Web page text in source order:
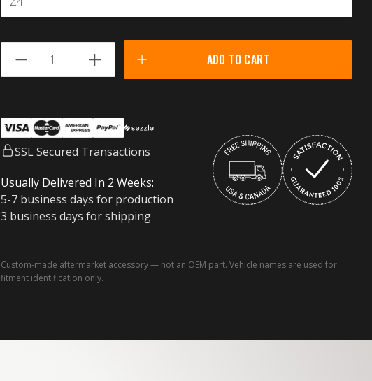
ADD TO CART
SSL Secured Transactions
Usually Delivered In 2 Weeks:
5-7 business days for production
3 business days for shipping
Custom-made aftermarket accessory — not an OEM part. Vehicle names are used for
fitment identification only.